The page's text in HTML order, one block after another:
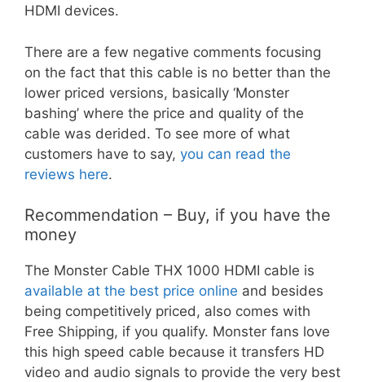
HDMI devices.
There are a few negative comments focusing
on the fact that this cable is no better than the
lower priced versions, basically ‘Monster
bashing’ where the price and quality of the
cable was derided. To see more of what
customers have to say, you can read the
reviews here.
Recommendation – Buy, if you have the
money
The Monster Cable THX 1000 HDMI cable is
available at the best price online and besides
being competitively priced, also comes with
Free Shipping, if you qualify. Monster fans love
this high speed cable because it transfers HD
video and audio signals to provide the very best